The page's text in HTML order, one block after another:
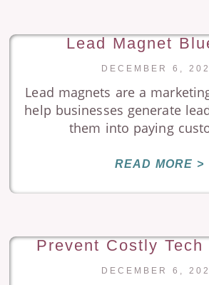
Lead Magnet
DECEMBER 6,
Lead magnets are a
help businesses generate
them into paying
READ MORE >
Prevent Costly Tech
DECEMBER 6,